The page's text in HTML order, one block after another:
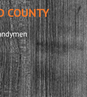
COUNTY